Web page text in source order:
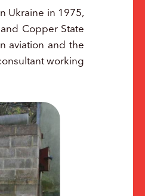
Ukraine in 1975,
Copper State
aviation and the
working